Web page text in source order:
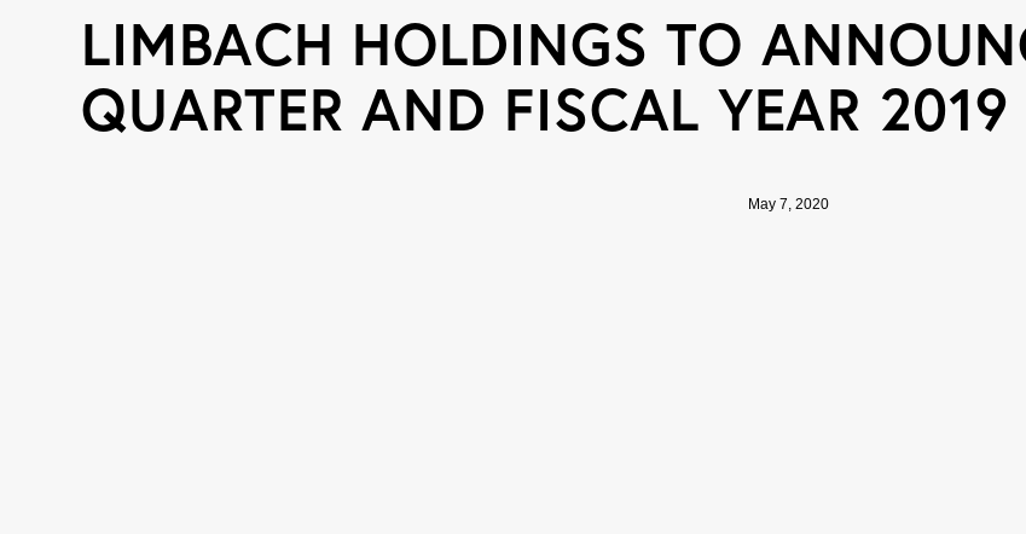
LIMBACH HOLDINGS TO
QUARTER AND FISCAL YEAR 2019
May 7, 2020